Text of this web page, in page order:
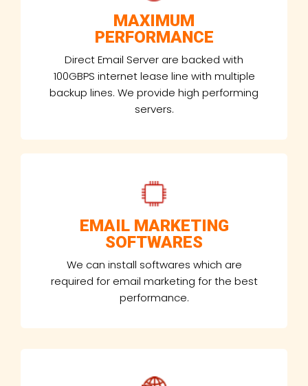
MAXIMUM
PERFORMANCE
Direct Email Server are backed with
100GBPS internet lease line with multiple
backup lines. We provide high performing
servers.
EMAIL MARKETING
SOFTWARES
We can install softwares which are
required for email marketing for the best
performance.